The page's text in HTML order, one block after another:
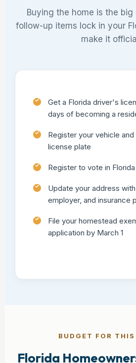
Buying the home is the
follow-up items lock in your
make it
Get a Florida driver's
days of becoming a
Register your vehicle
license plate
Register to vote in Florida
Update your address
employer, and insurance
File your homestead
application by March 1
BUDGET FOR THIS
Florida